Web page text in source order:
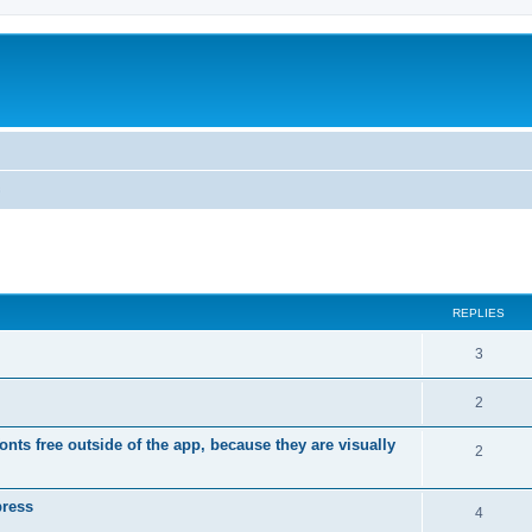
REPLIES
3R
e
l
e
2R
e
l
free outside of the app, because they are visually
2R
p
4R